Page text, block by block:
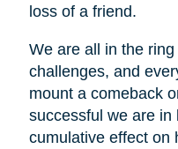
loss of a friend.
We are all in the
challenges, and
mount a comeback
successful we are in
cumulative effect on